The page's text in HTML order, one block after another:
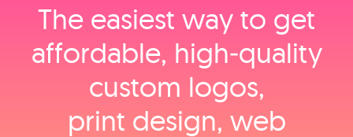
The easiest way to get
affordable, high‑quality
custom logos,
print design, web